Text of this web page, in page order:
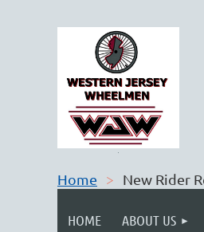
Home New Rider
HOME ABOUT US